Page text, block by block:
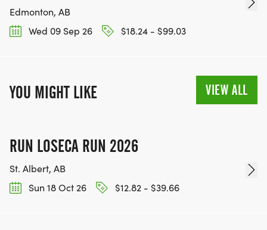
Edmonton, AB
Wed 09 Sep 26
$18.24 - $99.03
YOU MIGHT LIKE VIEW ALL
RUN LOSECA RUN 2026
St. Albert, AB
Sun 18 Oct 26
$12.82 - $39.66